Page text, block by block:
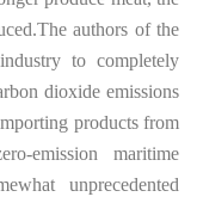
The authors of the
to completely
dioxide emissions
products from
emission maritime
unprecedented